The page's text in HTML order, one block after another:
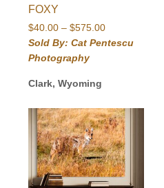
FOXY
$40.00 – $575.00Price
range:
Sold By: Cat Pentescu
Photography
Clark, Wyoming